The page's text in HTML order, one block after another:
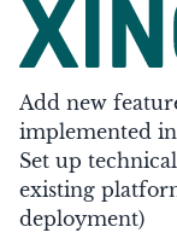
Add new
implemented
Set up
existing
deployment)